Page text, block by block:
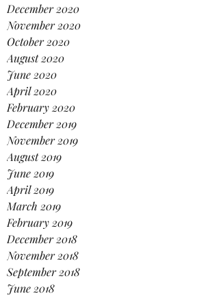
December 2020
November 2020
October 2020
August 2020
June 2020
April 2020
February 2020
December 2019
November 2019
August 2019
June 2019
April 2019
March 2019
February 2019
December 2018
November 2018
September 2018
June 2018